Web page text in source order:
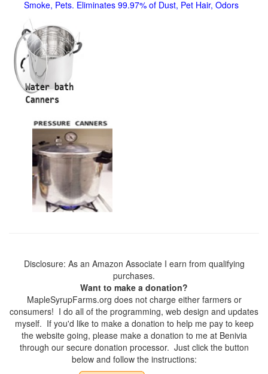
Smoke, Pets. Eliminates 99.97% of Dust, Pet Hair, Odors
Disclosure: As an Amazon Associate I earn from qualifying
purchases.
Want to make a donation?
MapleSyrupFarms.org does not charge either farmers or
consumers! I do all of the programming, web design and updates
myself. If you'd like to make a donation to help me pay to keep
the website going, please make a donation to me at Benivia
through our secure donation processor. Just click the button
below and follow the instructions: